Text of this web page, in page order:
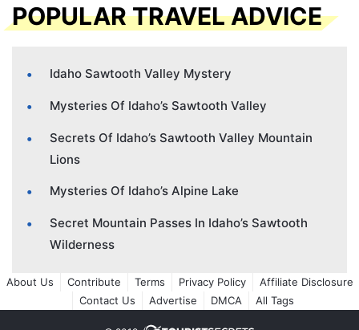
POPULAR TRAVEL ADVICE
Idaho Sawtooth Valley Mystery
Mysteries Of Idaho’s Sawtooth Valley
Secrets Of Idaho’s Sawtooth Valley Mountain
Lions
Mysteries Of Idaho’s Alpine Lake
Secret Mountain Passes In Idaho’s Sawtooth
Wilderness
About Us Contribute Terms Privacy Policy
Affiliate Disclosure
Contact Us
Advertise DMCA All Tags